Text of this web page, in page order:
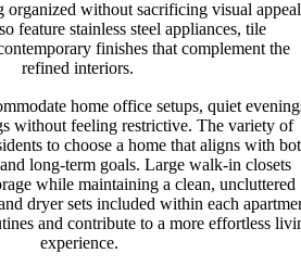
organized without sacrificing visual
feature stainless steel appliances, tile
finishes that complement the
refined interiors.
home office setups, quiet
without feeling restrictive. The variety of
to choose a home that aligns with
long-term goals. Large walk-in closets
while maintaining a clean, uncluttered
dryer sets included within each
and contribute to a more effortless
experience.